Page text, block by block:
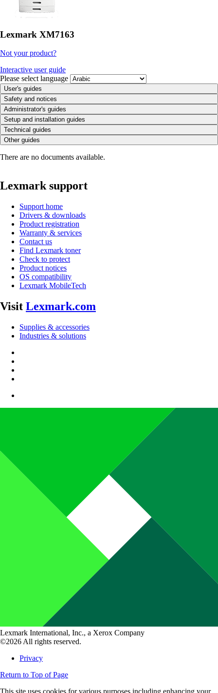
Lexmark XM7163
Not your product?
Interactive user guide
Please select language
User's guides
Safety and notices
Administrator's guides
Setup and installation guides
Technical guides
Other guides
There are no documents available.
Lexmark support
Support home
Drivers & downloads
Product registration
Warranty & services
Contact us
Find Lexmark toner
Check to protect
Product notices
OS compatibility
Lexmark MobileTech
Visit Lexmark.com
Supplies & accessories
Industries & solutions
Lexmark International, Inc., a Xerox Company
©2026 All rights reserved.
Privacy
Return to Top of Page
This site uses cookies for various purposes including enhancing your